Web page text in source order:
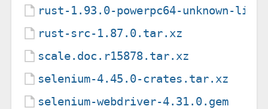
rust-1.93.0-powerpc64-unknown-
rust-src-1.87.0.tar.xz
scale.doc.r15878.tar.xz
selenium-4.45.0-crates.tar.xz
selenium-webdriver-4.31.0.gem